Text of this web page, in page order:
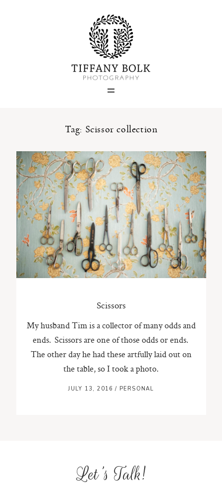
Tag: Scissor collection
Scissors
My husband Tim is a collector of many odds and
ends. Scissors are one of those odds or ends.
The other day he had these artfully laid out on
the table, so I took a photo.
JULY 13, 2016/ PERSONAL
Home
Blog
Portfolio
About
Contact
ST. PAUL, MINNESOTA
612-518-9868
TIFFANY@TIFFANYBOLKPHOTOGRAPHY.COM
Let's Talk!